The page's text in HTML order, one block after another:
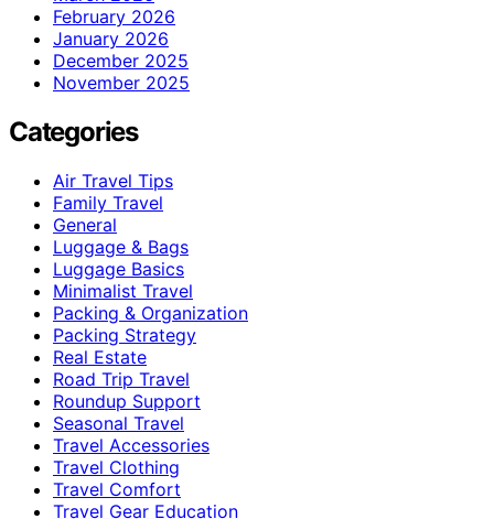
February 2026
January 2026
December 2025
November 2025
Categories
Air Travel Tips
Family Travel
General
Luggage & Bags
Luggage Basics
Minimalist Travel
Packing & Organization
Packing Strategy
Real Estate
Road Trip Travel
Roundup Support
Seasonal Travel
Travel Accessories
Travel Clothing
Travel Comfort
Travel Gear Education